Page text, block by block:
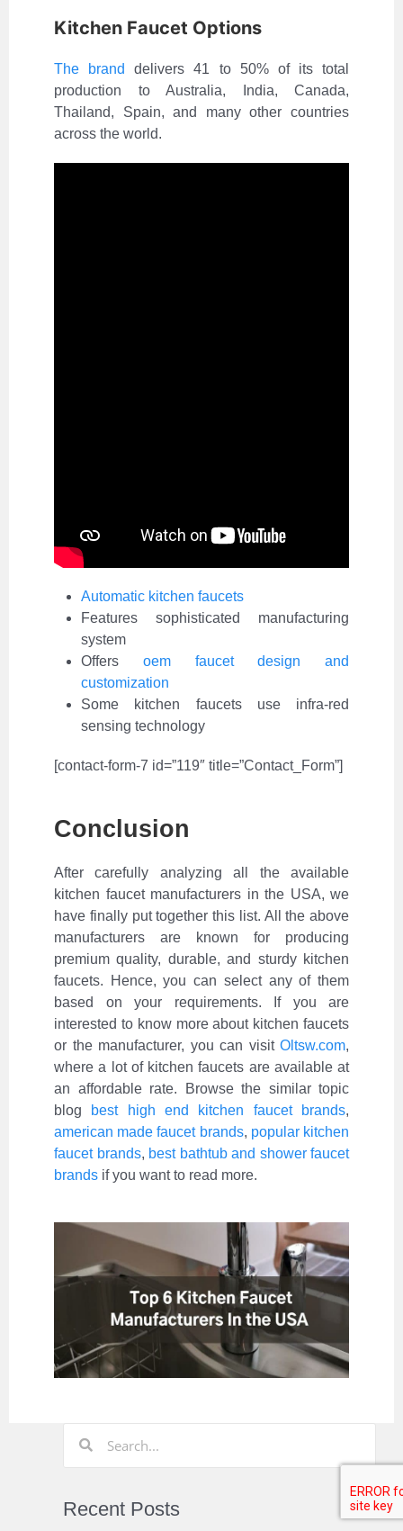
Kitchen Faucet Options
The brand
delivers 41 to 50% of its total
production to Australia, India, Canada,
Thailand, Spain, and many other countries
across the world.
Automatic kitchen faucets
Features sophisticated manufacturing
system
Offers oem faucet design and
customization
Some kitchen faucets use infra-red
sensing technology
[contact-form-7 id=”119″ title=”Contact_Form”]
Conclusion
After carefully analyzing all the available
kitchen faucet manufacturers in the USA, we
have finally put together this list. All the above
manufacturers are known for producing
premium quality, durable, and sturdy kitchen
faucets. Hence, you can select any of them
based on your requirements.
If you are
interested to know more about kitchen faucets
or the manufacturer, you can visit Oltsw.com,
where a lot of kitchen faucets are available at
an affordable rate.
Browse the similar topic
blog best high end kitchen faucet brands,
american made faucet brands, popular kitchen
faucet brands, best bathtub and shower faucet
brands if you want to read more.
Recent Posts